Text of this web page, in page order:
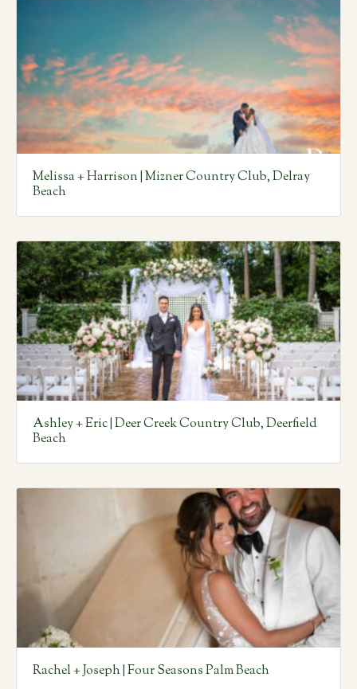
Melissa + Harrison | Mizner Country Club, Delray
Beach
Ashley + Eric | Deer Creek Country Club, Deerfield
Beach
Rachel + Joseph | Four Seasons Palm Beach